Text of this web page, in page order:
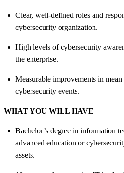
Clear, well‑defined roles and
cybersecurity organization.
High levels of cybersecurity
the enterprise.
Measurable improvements in
cybersecurity events.
WHAT YOU WILL HAVE
Bachelor’s degree in information
advanced education or
assets.